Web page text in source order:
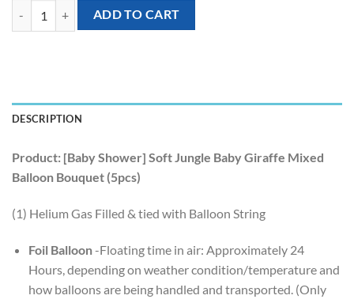
[Baby Shower] Soft Jungle Baby Giraffe Mixed Balloon Bouquet
ADD TO CART
DESCRIPTION
Product: [Baby Shower] Soft Jungle Baby Giraffe Mixed
Balloon Bouquet (5pcs)
(1) Helium Gas Filled & tied with Balloon String
Foil Balloon-Floating time in air: Approximately 24
Hours, depending on weather condition/temperature and
how balloons are being handled and transported. (Only